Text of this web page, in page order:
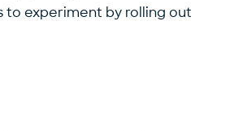
to experiment by rolling out